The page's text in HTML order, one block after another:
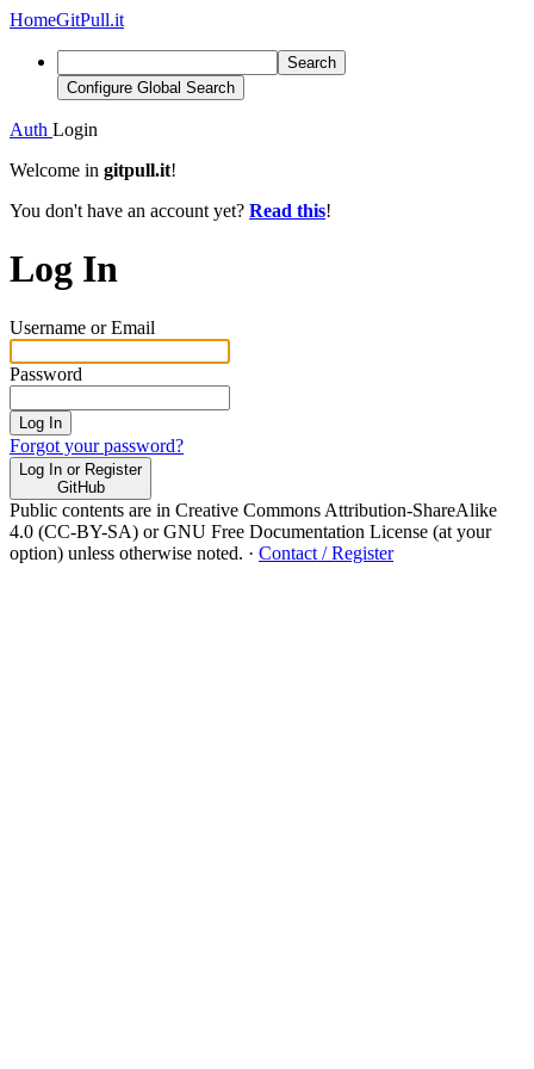
HomeGitPull.it
Search
Configure Global Search
Auth Login
Welcome in gitpull.it!
You don't have an account yet? Read this!
Log In
Username or Email
Password
Log In
Forgot your password?
Log In or Register
GitHub
Public contents are in Creative Commons Attribution-ShareAlike
4.0 (CC-BY-SA) or GNU Free Documentation License (at your
option) unless otherwise noted. · Contact / Register